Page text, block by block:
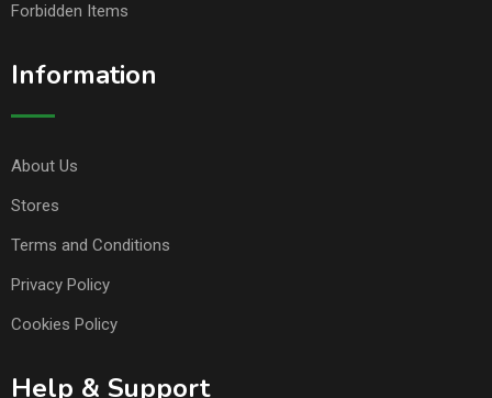
Forbidden Items
Information
About Us
Stores
Terms and Conditions
Privacy Policy
Cookies Policy
Help & Support